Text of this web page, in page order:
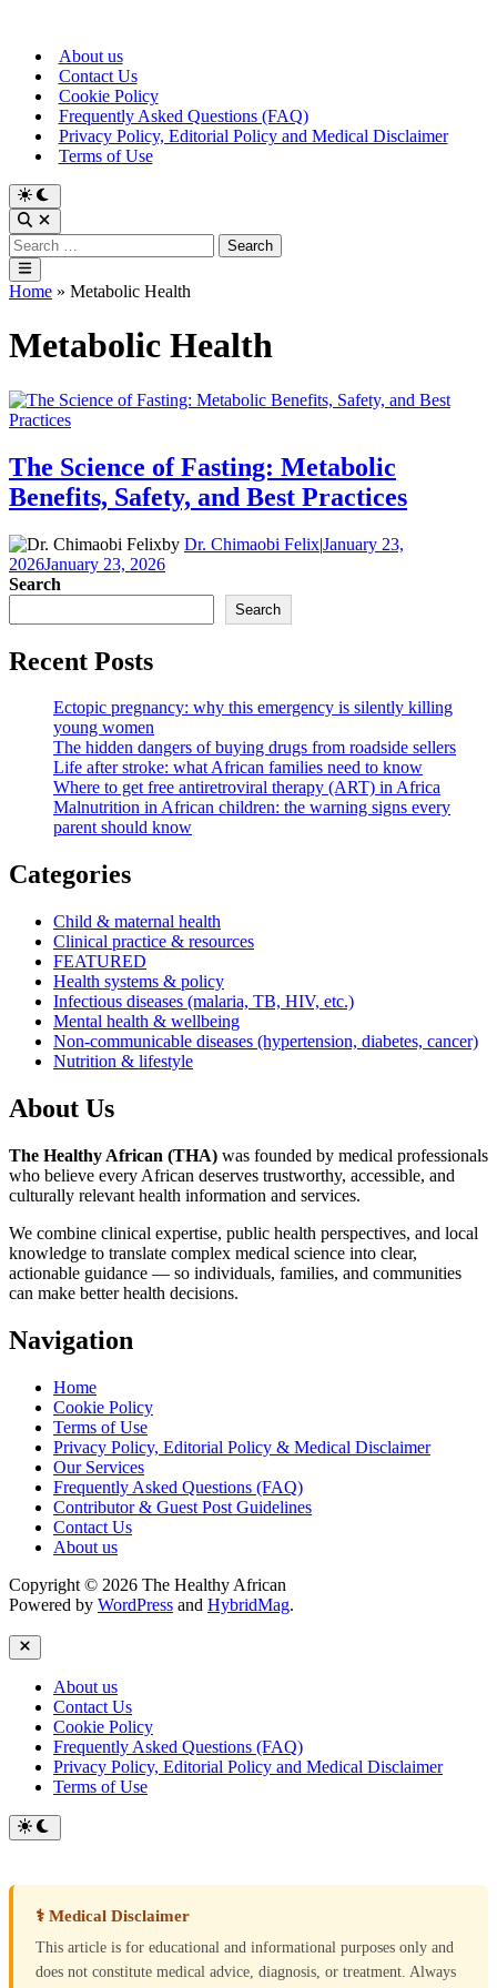
content About us
Contact Us
Cookie Policy
Frequently Asked Questions (FAQ)
Privacy Policy, Editorial Policy and Medical Disclaimer
Terms of Use
Switch
to
dark
mode
Open
Search
Search
for:
Main
Menu
Home » Metabolic Health
Metabolic Health
The Science of Fasting: Metabolic
Benefits, Safety, and Best Practices
by Dr. Chimaobi Felix|January 23,
2026January 23, 2026
Search
Search
Recent Posts
Ectopic pregnancy: why this emergency is silently killing
young women
The hidden dangers of buying drugs from roadside sellers
Life after stroke: what African families need to know
Where to get free antiretroviral therapy (ART) in Africa
Malnutrition in African children: the warning signs every
parent should know
Categories
Child & maternal health
Clinical practice & resources
FEATURED
Health systems & policy
Infectious diseases (malaria, TB, HIV, etc.)
Mental health & wellbeing
Non-communicable diseases (hypertension, diabetes, cancer)
Nutrition & lifestyle
About Us
The Healthy African (THA) was founded by medical professionals
who believe every African deserves trustworthy, accessible, and
culturally relevant health information and services.
We combine clinical expertise, public health perspectives, and local
knowledge to translate complex medical science into clear,
actionable guidance — so individuals, families, and communities
can make better health decisions.
Navigation
Home
Cookie Policy
Terms of Use
Privacy Policy, Editorial Policy & Medical Disclaimer
Our Services
Frequently Asked Questions (FAQ)
Contributor & Guest Post Guidelines
Contact Us
About us
Copyright © 2026 The Healthy African
Powered by WordPress and HybridMag.
Close
About us
Contact Us
Cookie Policy
Frequently Asked Questions (FAQ)
Privacy Policy, Editorial Policy and Medical Disclaimer
Terms of Use
Switch
to
⚕ Medical Disclaimer
This article is for educational and informational purposes only and
does not constitute medical advice, diagnosis, or treatment. Always